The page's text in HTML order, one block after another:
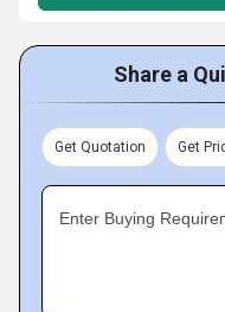
Share a
Get Quotation Get
Enter Buying